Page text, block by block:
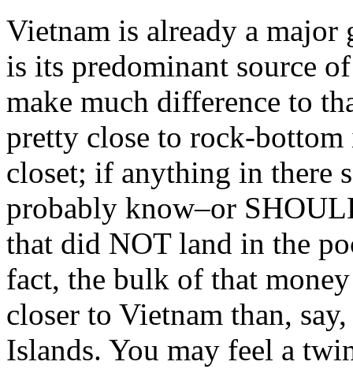
Vietnam is already a
is its predominant source
make much difference to
pretty close to rock-
closet; if anything in there
probably know–or
that did NOT land in the
fact, the bulk of that
closer to Vietnam than,
Islands. You may feel a